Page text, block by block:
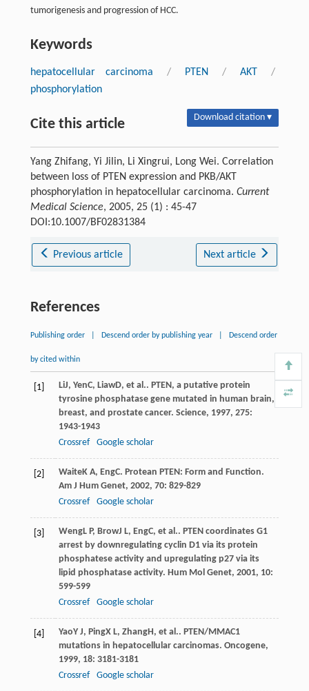
tumorigenesis and progression of HCC.
Keywords
hepatocellular carcinoma / PTEN / AKT
/
phosphorylation
Cite this article Download citation ▾
Yang Zhifang, Yi Jilin, Li Xingrui, Long Wei. Correlation
between loss of PTEN expression and PKB/AKT
phosphorylation in hepatocellular carcinoma. Current
Medical Science, 2005, 25 (1) : 45-47
DOI:10.1007/BF02831384
Previous article Next article
References
Publishing order Descend order by publishing year Descend order
by cited within
[1] LiJ, YenC, LiawD, et al.. PTEN, a putative protein
tyrosine phosphatase gene mutated in human brain,
breast, and prostate cancer. Science, 1997, 275:
1943-1943
Crossref
Google scholar
[2] WaiteK A, EngC. Protean PTEN: Form and Function.
Am J Hum Genet, 2002, 70: 829-829
Crossref
Google scholar
[3] WengL P, BrowJ L, EngC, et al.. PTEN coordinates G1
arrest by downregulating cyclin D1 via its protein
phosphatese activity and upregulating p27 via its
lipid phosphatase activity. Hum Mol Genet, 2001, 10:
599-599
Crossref
Google scholar
[4] YaoY J, PingX L, ZhangH , et al.. PTEN/MMAC1
mutations in hepatocellular carcinomas. Oncogene,
1999, 18: 3181-3181
Crossref
Google scholar